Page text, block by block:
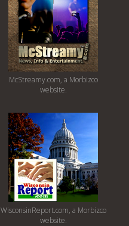
McStreamy.com, a Morbizco
website.
WisconsinReport.com, a Morbizco
website.